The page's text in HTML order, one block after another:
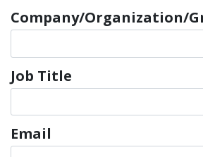
Company/Organization/
Job Title
Email